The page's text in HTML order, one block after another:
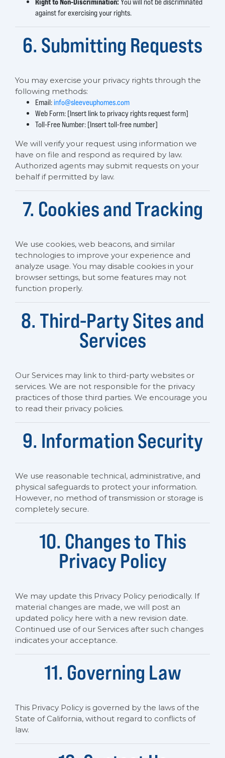
against for exercising your rights.
6. Submitting Requests
You may exercise your privacy rights through the
following methods:
Email: info@sleeveuphomes.com
Web Form: [Insert link to privacy rights request form]
Toll-Free Number: [Insert toll-free number]
We will verify your request using information we
have on file and respond as required by law.
Authorized agents may submit requests on your
behalf if permitted by law.
7. Cookies and Tracking
We use cookies, web beacons, and similar
technologies to improve your experience and
analyze usage. You may disable cookies in your
browser settings, but some features may not
function properly.
8. Third-Party Sites and
Services
Our Services may link to third-party websites or
services. We are not responsible for the privacy
practices of those third parties. We encourage you
to read their privacy policies.
9. Information Security
We use reasonable technical, administrative, and
physical safeguards to protect your information.
However, no method of transmission or storage is
completely secure.
10. Changes to This
Privacy Policy
We may update this Privacy Policy periodically. If
material changes are made, we will post an
updated policy here with a new revision date.
Continued use of our Services after such changes
indicates your acceptance.
11. Governing Law
This Privacy Policy is governed by the laws of the
State of California, without regard to conflicts of
law.